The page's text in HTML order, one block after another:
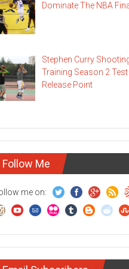
Dominate The NBA
Stephen Curry
Training Season 2
Release Point
Follow Me
me on: